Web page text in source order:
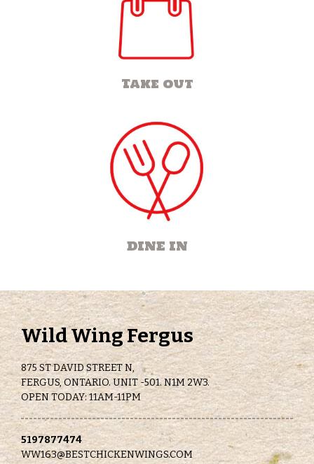
Take out
DINE IN
Wild Wing Fergus
875 ST DAVID STREET N,
FERGUS, ONTARIO. UNIT -501. N1M 2W3.
OPEN TODAY: 11AM-11PM
5197877474
WW163@BESTCHICKENWINGS.COM